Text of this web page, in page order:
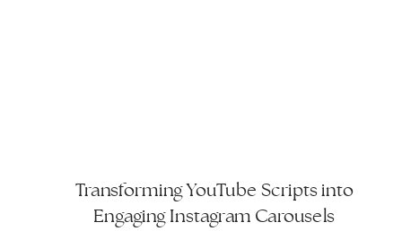
Transforming YouTube Scripts into
Engaging Instagram Carousels